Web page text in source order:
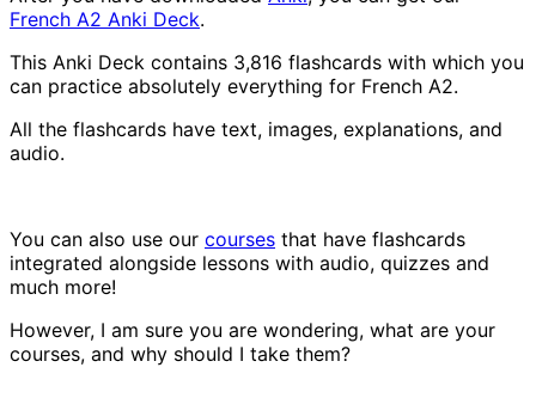
French A2 Anki Deck.
This Anki Deck contains 3,816 flashcards with which you
can practice absolutely everything for French A2.
All the flashcards have text, images, explanations, and
audio.
You can also use our courses that have flashcards
integrated alongside lessons with audio, quizzes and
much more!
However, I am sure you are wondering, what are your
courses, and why should I take them?